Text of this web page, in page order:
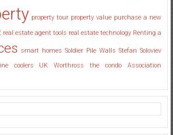
property tour property value purchase a new
real estate agent tools real estate technology Renting a
smart homes Soldier Pile Walls Stefan Soloviev
coolers UK
Worthross the condo Association